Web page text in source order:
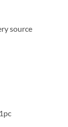
source